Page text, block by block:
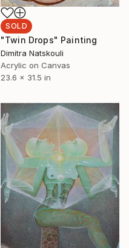
SOLD
"Twin Drops" Painting
Dimitra Natskouli
Acrylic on Canvas
23.6 x 31.5 in